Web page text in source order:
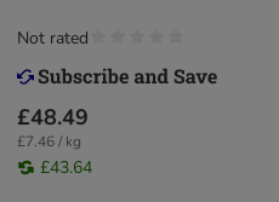
£48.49
£7.46 / kg
£43.64
Not rated